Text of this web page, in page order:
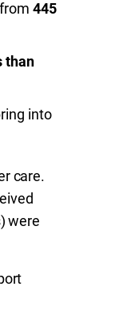
445
than
into
care.
were